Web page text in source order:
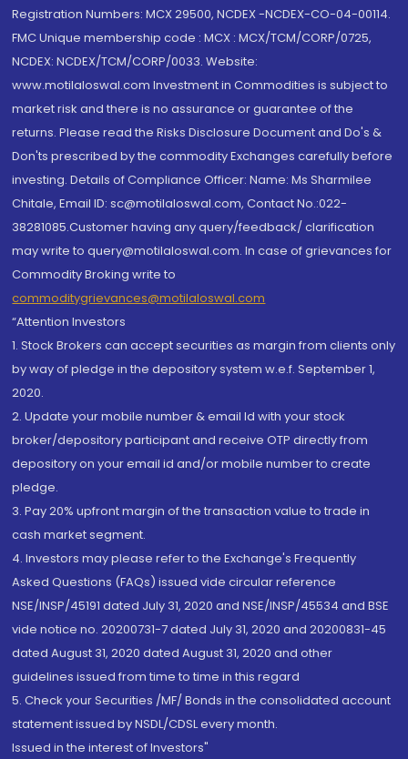
Registration Numbers: MCX 29500, NCDEX -NCDEX-CO-04-00114.
FMC Unique membership code : MCX : MCX/TCM/CORP/0725,
NCDEX: NCDEX/TCM/CORP/0033. Website:
www.motilaloswal.com Investment in Commodities is subject to
market risk and there is no assurance or guarantee of the
returns. Please read the Risks Disclosure Document and Do's &
Don'ts prescribed by the commodity Exchanges carefully before
investing. Details of Compliance Officer: Name: Ms Sharmilee
Chitale, Email ID: sc@motilaloswal.com, Contact No.:022-
38281085.Customer having any query/feedback/ clarification
may write to query@motilaloswal.com. In case of grievances for
Commodity Broking write to
commoditygrievances@motilaloswal.com
“Attention Investors
1. Stock Brokers can accept securities as margin from clients only
by way of pledge in the depository system w.e.f. September 1,
2020.
2. Update your mobile number & email Id with your stock
broker/depository participant and receive OTP directly from
depository on your email id and/or mobile number to create
pledge.
3. Pay 20% upfront margin of the transaction value to trade in
cash market segment.
4. Investors may please refer to the Exchange's Frequently
Asked Questions (FAQs) issued vide circular reference
NSE/INSP/45191 dated July 31, 2020 and NSE/INSP/45534 and BSE
vide notice no. 20200731-7 dated July 31, 2020 and 20200831-45
dated August 31, 2020 dated August 31, 2020 and other
guidelines issued from time to time in this regard
5. Check your Securities /MF/ Bonds in the consolidated account
statement issued by NSDL/CDSL every month.
Issued in the interest of Investors"